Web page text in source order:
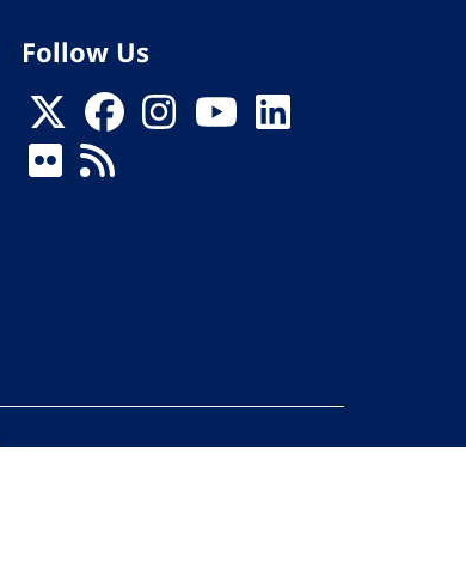
Follow Us